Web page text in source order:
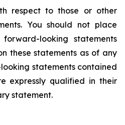
respect to those or other
You should not place
looking statements
these statements as of any
statements contained
expressly qualified in their
statement.